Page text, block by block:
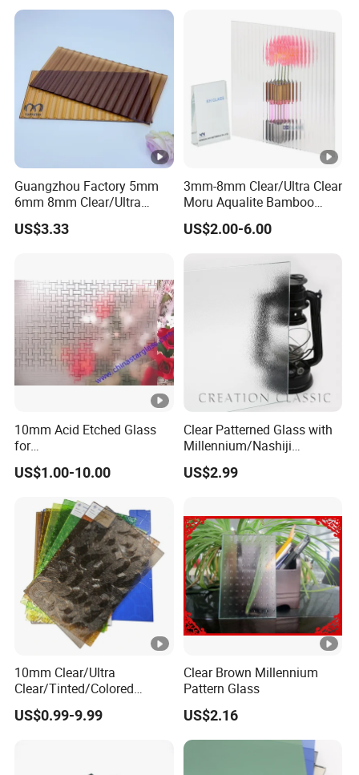
Guangzhou Factory 5mm
6mm 8mm Clear/Ultra
Clear/Bronze/Gray/Grey
Moru Embossed Figured
US$3.33
3mm-8mm Clear/Ultra Clear
Moru Aqualite Bamboo
Chinchilla Diamond Flora
Galaxy Kasumi Hishicross
May Flowertemperable
Rolled Fluted Texture
Pattern Figure Glass
US$2.00-6.00
10mm Acid Etched Glass
for
Decoration/Construction/B
athroom/Commercial
US$1.00-10.00
Clear Patterned Glass with
Millennium/Nashiji
Wired/Flora/Mistlite
US$2.99
10mm Clear/Ultra
Clear/Tinted/Colored
Patterned/Figured/Rolled/O
bscured/Frosted Float
US$0.99-9.99
Clear Brown Millennium
Pattern Glass
US$2.16